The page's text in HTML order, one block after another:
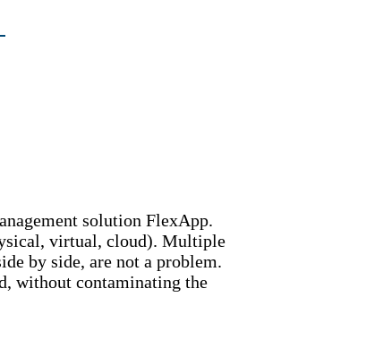
solution FlexApp.
virtual, cloud). Multiple
by side, are not a problem.
without contaminating the